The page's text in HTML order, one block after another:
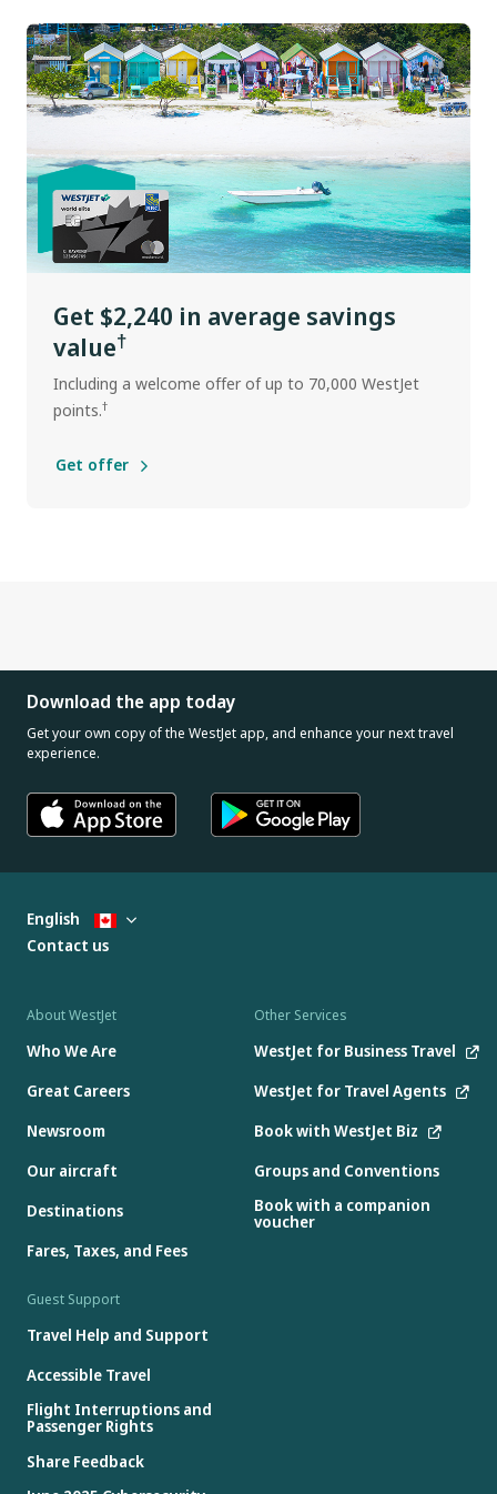
Get $2,240 in average savings
value†
Including a welcome offer of up to 70,000 WestJet
points.†
Get offer
Download the app today
Get your own copy of the WestJet app, and enhance your next travel
experience.
About WestJet
Who We Are
Great Careers
Newsroom
Our aircraft
Destinations
Fares, Taxes, and Fees
Other Services
WestJet for Business Travel
WestJet for Travel Agents
Book with WestJet Biz
Groups and Conventions
Book with a companion
voucher
Guest Support
Travel Help and Support
Accessible Travel
Flight Interruptions and
Passenger Rights
Share Feedback
English
Contact us